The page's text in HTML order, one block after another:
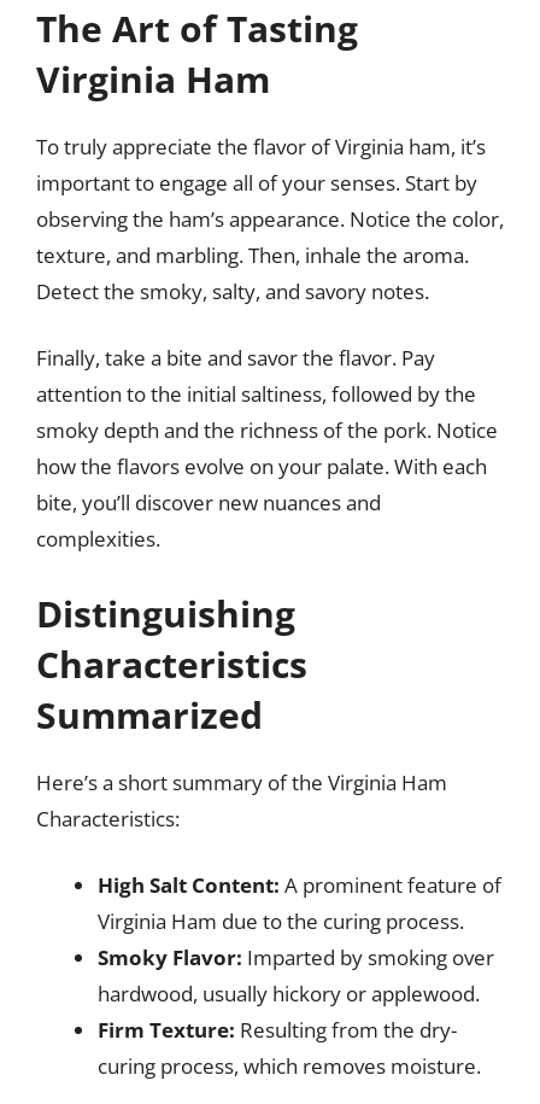
The Art of Tasting
Virginia Ham
To truly appreciate the flavor of Virginia ham, it’s
important to engage all of your senses. Start by
observing the ham’s appearance. Notice the color,
texture, and marbling. Then, inhale the aroma.
Detect the smoky, salty, and savory notes.
Finally, take a bite and savor the flavor. Pay
attention to the initial saltiness, followed by the
smoky depth and the richness of the pork. Notice
how the flavors evolve on your palate. With each
bite, you’ll discover new nuances and
complexities.
Distinguishing
Characteristics
Summarized
Here’s a short summary of the Virginia Ham
Characteristics:
High Salt Content: A prominent feature of
Virginia Ham due to the curing process.
Smoky Flavor: Imparted by smoking over
hardwood, usually hickory or applewood.
Firm Texture: Resulting from the dry-
curing process, which removes moisture.